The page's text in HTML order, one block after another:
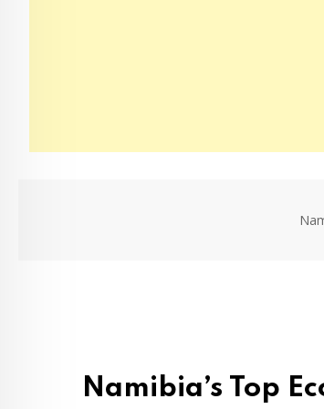
Namibia’s Top